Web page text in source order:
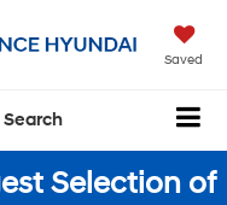
Saved
Search
Selection of